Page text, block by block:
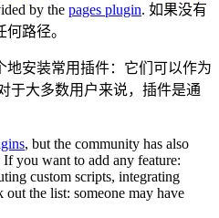
by the pages plugin. 如果没有
路径。
安装常用插件：它们可以作为
于大多数用户来说，插件是通
, but the community has also
If you want to add any feature:
custom scripts, integrating
out the list: someone may have